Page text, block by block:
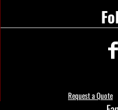
Request a Quote